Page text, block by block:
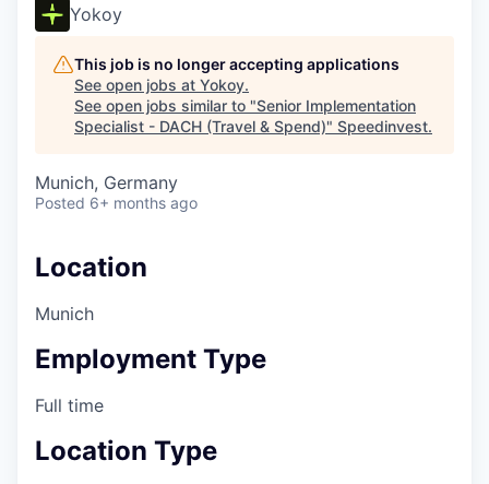
Yokoy
This job is no longer accepting applications
See open jobs at Yokoy.
See open jobs similar to "Senior Implementation
Specialist - DACH (Travel & Spend)" Speedinvest.
Munich, Germany
Posted 6+ months ago
Location
Munich
Employment Type
Full time
Location Type